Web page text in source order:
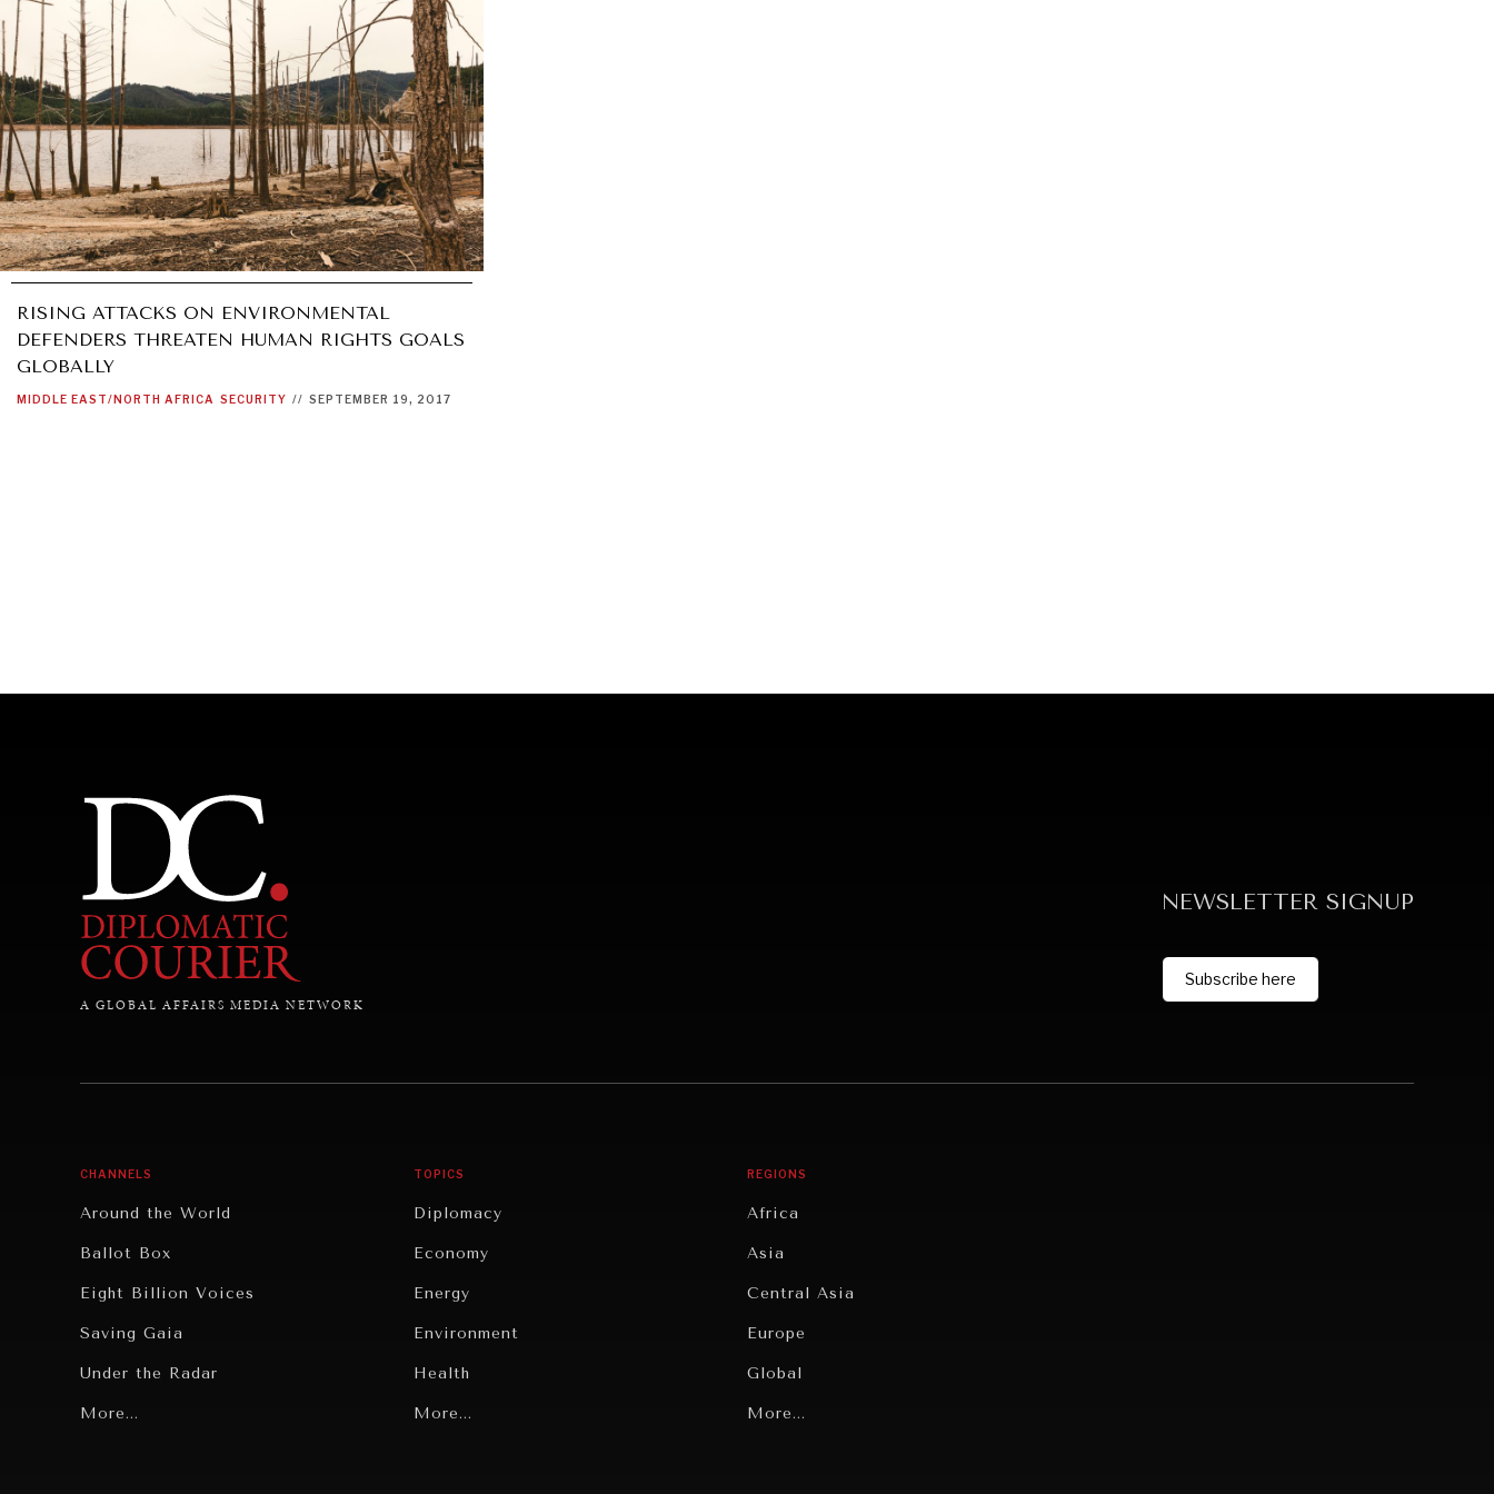
RISING ATTACKS ON ENVIRONMENTAL
DEFENDERS THREATEN HUMAN RIGHTS GOALS
GLOBALLY
MIDDLE EAST/NORTH AFRICA SECURITY // SEPTEMBER 19, 2017
A GLOBAL AFFAIRS MEDIA NETWORK
NEWSLETTER SIGNUP
Subscribe here
CHANNELS
Around the World
Ballot Box
Eight Billion Voices
Saving Gaia
Under the Radar
Grand Summitry
More...
TOPICS
Diplomacy
Economy
Energy
Environment
Health
Politics
More...
REGIONS
Africa
Asia
Central Asia
Europe
Global
Latin America
More...